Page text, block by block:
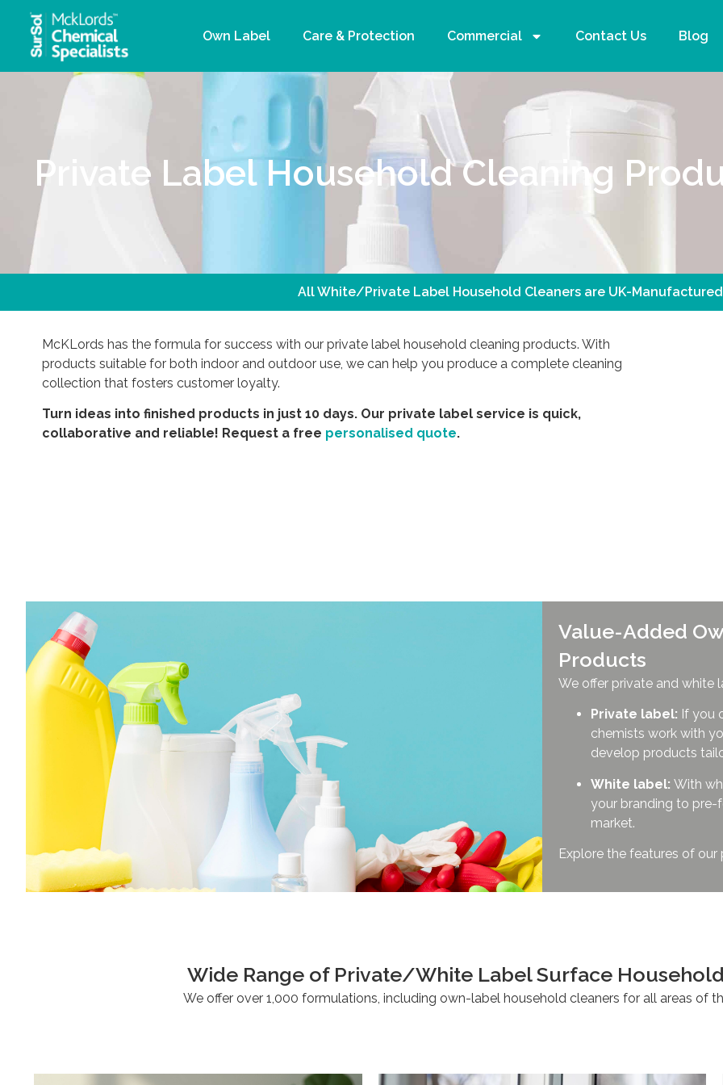
Own Label Care & Protection Commercial Contact Us Blog
Private Label Household Cleaning
All White/Private Label Household Cleaners are UK-
McKLords has the formula for success with our private label household cleaning products. With
products suitable for both indoor and outdoor use, we can help you produce a complete cleaning
collection that fosters customer loyalty.
Turn ideas into finished products in just 10 days. Our private label service is quick,
collaborative and reliable! Request a free personalised quote.
Value-Added
Products
We offer private and white
Private label: If you
chemists work with
develop products
White label: With
your branding to
market.
Explore the features of
Wide Range of Private/White Label Surface
We offer over 1,000 formulations, including own-label household cleaners for all areas of